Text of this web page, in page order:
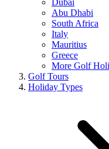
Abu Dhabi
South Africa
Italy
Mauritius
Greece
More Golf
Golf Tours
Holiday Types